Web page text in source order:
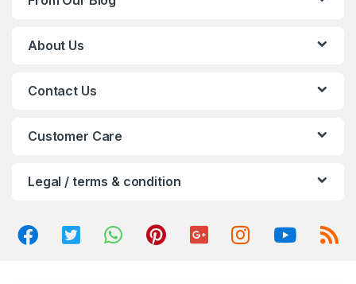
About Us
Contact Us
Customer Care
Legal / terms & condition